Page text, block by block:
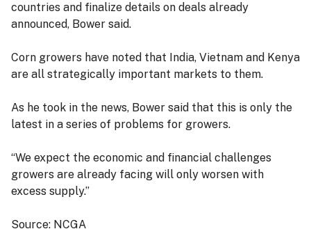
countries and finalize details on deals already
announced, Bower said.
Corn growers have noted that India, Vietnam and Kenya
are all strategically important markets to them.
As he took in the news, Bower said that this is only the
latest in a series of problems for growers.
“We expect the economic and financial challenges
growers are already facing will only worsen with
excess supply.”
Source: NCGA